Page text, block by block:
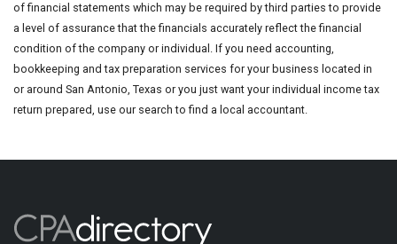
of financial statements which may be required by third parties to provide
a level of assurance that the financials accurately reflect the financial
condition of the company or individual. If you need accounting,
bookkeeping and tax preparation services for your business located in
or around San Antonio, Texas or you just want your individual income tax
return prepared, use our search to find a local accountant.